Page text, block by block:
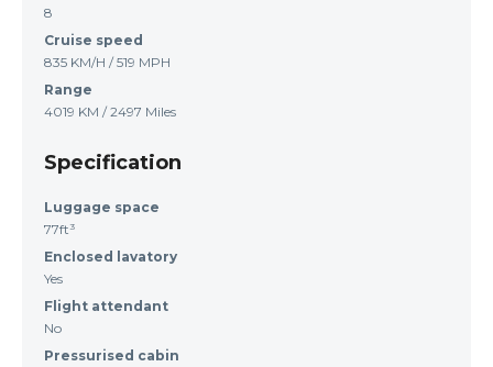
8
Cruise speed
835 KM/H / 519 MPH
Range
4019 KM / 2497 Miles
Specification
Luggage space
77ft³
Enclosed lavatory
Yes
Flight attendant
No
Pressurised cabin